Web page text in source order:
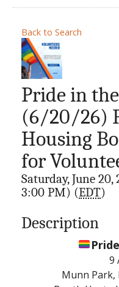
Back to Search
Pride in
(6/20/26)
Housing
for
Saturday, June
3:00 PM) (EDT)
Description
9
Munn Park,